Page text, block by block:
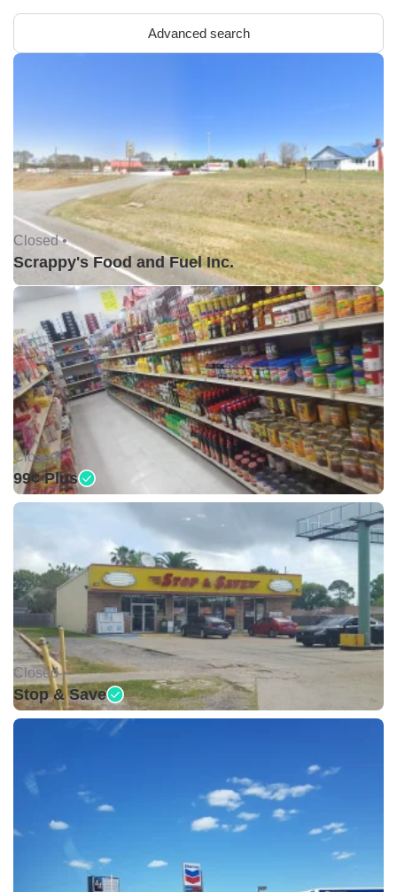
Advanced search
Closed •
Scrappy's Food and Fuel Inc.
Closed •
99¢ Plus
Closed •
Stop & Save